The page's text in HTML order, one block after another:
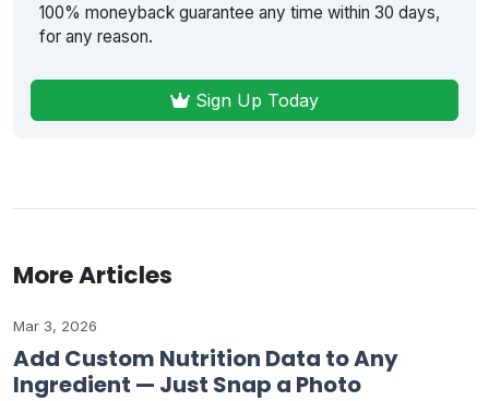
100% moneyback guarantee any time within 30 days,
for any reason.
Sign Up Today
More Articles
Mar 3, 2026
Add Custom Nutrition Data to Any
Ingredient — Just Snap a Photo